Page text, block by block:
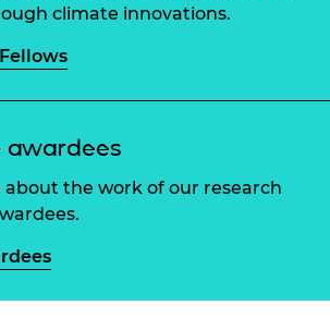
climate innovations.
about the work of our research